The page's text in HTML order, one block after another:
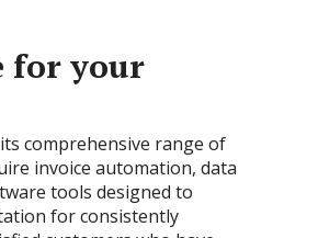
for your
comprehensive range of
invoice automation, data
tools designed to
for consistently